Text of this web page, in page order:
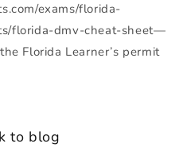
exams/florida-
florida-dmv-cheat-sheet—
Florida Learner’s permit
to blog